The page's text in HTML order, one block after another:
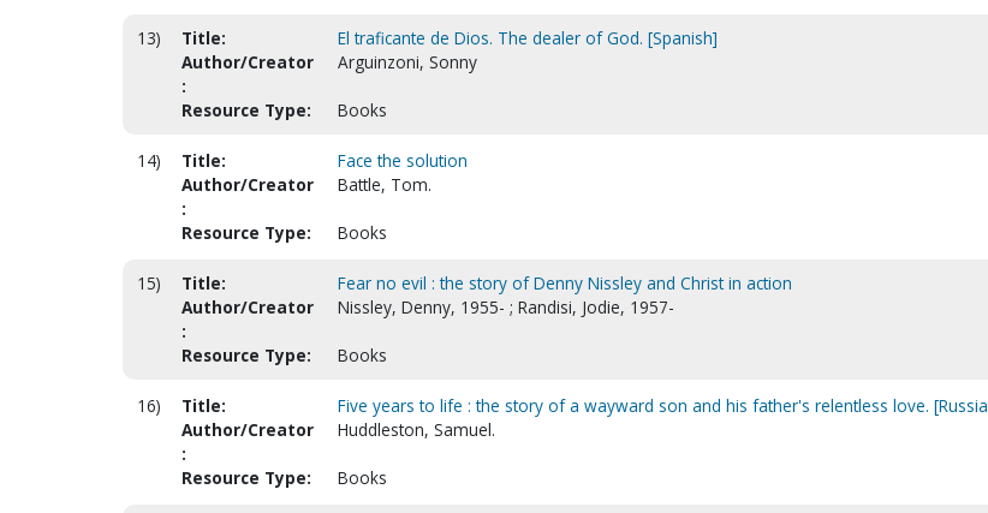
13) Title:
El traficante de Dios. The dealer of God. [Spanish]
Author/Creator
:
Arguinzoni, Sonny
Resource Type: Books
14) Title:
Face the solution
Author/Creator
:
Battle, Tom.
Resource Type: Books
15) Title:
Fear no evil : the story of Denny Nissley and Christ in action
Author/Creator
:
Nissley, Denny, 1955- ; Randisi, Jodie, 1957-
Resource Type: Books
16) Title:
Five years to life : the story of a wayward son and his father's relentless love.
Author/Creator
:
Huddleston, Samuel.
Resource Type: Books